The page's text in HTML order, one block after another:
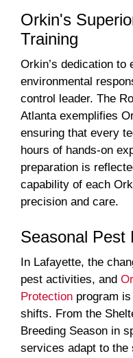
Orkin's
Training
Orkin’s dedication to
environmental
control leader. The
Atlanta exemplifies
ensuring that every
hours of hands-on
preparation is
capability of each
precision and care.
Seasonal Pest
In Lafayette, the
pest activities, and
Protection program
shifts. From the
Breeding Season in
services adapt to the